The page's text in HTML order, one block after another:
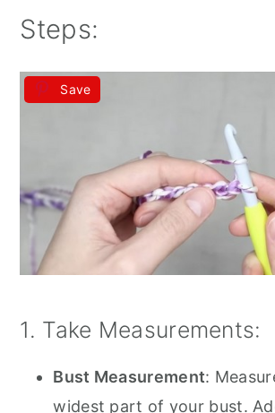
Steps:
Save
1. Take Measurements:
Bust Measurement:
widest part of your bust.